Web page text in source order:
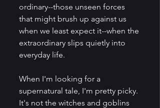
ordinary--those unseen forces
that might brush up against us
when we least expect it--when the
extraordinary slips quietly into
everyday life.
When I'm looking for a
supernatural tale, I'm pretty picky.
It's not the witches and goblins